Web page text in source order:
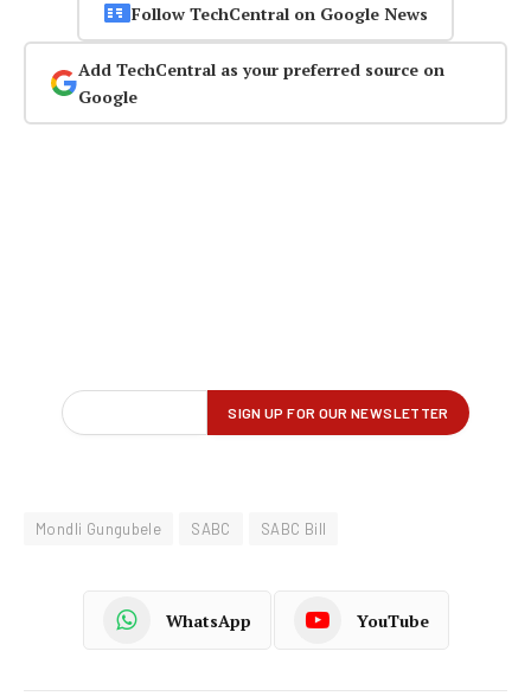
Follow TechCentral on Google News
Add TechCentral as your preferred source on
Google
Mondli Gungubele SABC SABC Bill
WhatsApp YouTube